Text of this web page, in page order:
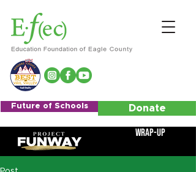
Future of Schools Donate
Wrap-Up